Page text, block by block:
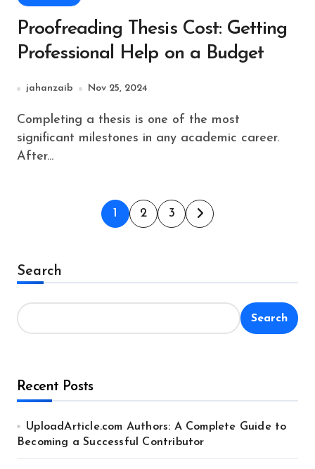
Proofreading Thesis Cost: Getting
Professional Help on a Budget
jahanzaib Nov 25, 2024
Completing a thesis is one of the most
significant milestones in any academic career.
After...
Posts
1 2 3
Search
Search
Recent Posts
UploadArticle.com Authors: A Complete Guide to
Becoming a Successful Contributor